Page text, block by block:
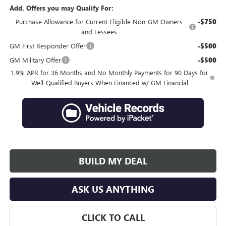
Add. Offers you may Qualify For:
Purchase Allowance for Current Eligible Non-GM Owners
and Lessees
-$750
GM First Responder Offer -$500
GM Military Offer -$500
1.9% APR for 36 Months and No Monthly Payments for 90 Days for
Well-Qualified Buyers When Financed w/ GM Financial
BUILD MY DEAL
ASK US ANYTHING
CLICK TO CALL